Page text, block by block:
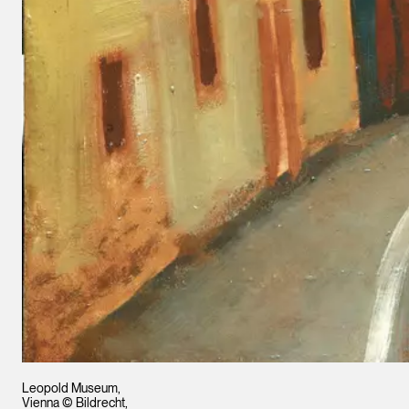
Leopold Museum,
Vienna © Bildrecht,